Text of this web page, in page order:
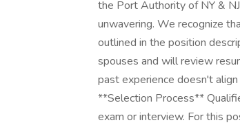
the Port Authority of NY &
unwavering. We recognize
outlined in the position
spouses and will review
past experience doesn't
**Selection Process**
exam or interview. For this